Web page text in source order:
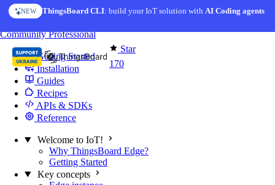
Skip to content
NEW ThingsBoard CLI: build your IoT solution withAI Coding agents
Star
170
CommunityProfessional
Getting Started
Installation
Guides
Recipes
APIs & SDKs
Reference
Welcome to IoT!
Why ThingsBoard Edge?
Getting Started
Key concepts